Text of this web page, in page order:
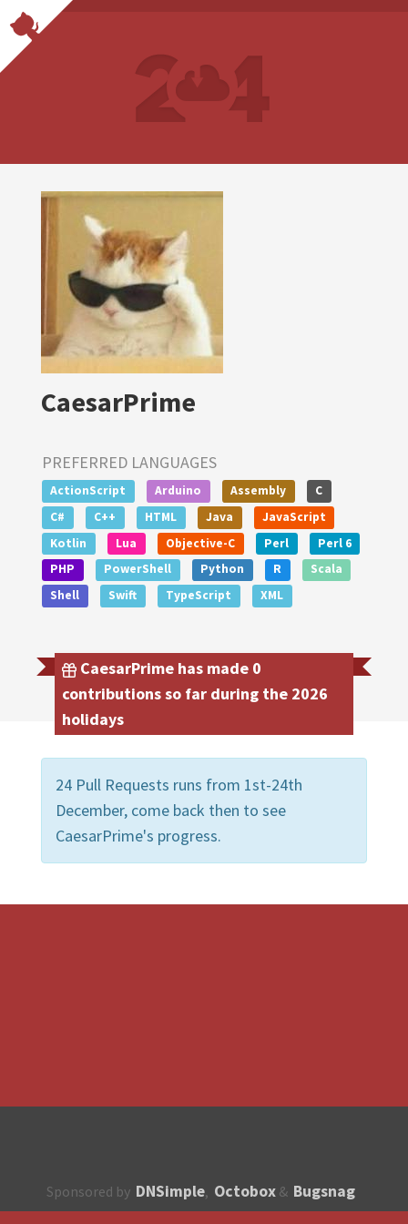
CaesarPrime
PREFERRED LANGUAGES
ActionScript Arduino Assembly
C
C#
C++ HTML Java
JavaScript
Kotlin
Lua Objective-C Perl
Perl 6
PHP
PowerShell Python R
Scala
Shell
Swift TypeScript XML
CaesarPrime has made 0
contributions so far during the 2026
holidays
24 Pull Requests runs from 1st-24th
December, come back then to see
CaesarPrime's progress.
Sponsored by DNSimple, Octobox & Bugsnag